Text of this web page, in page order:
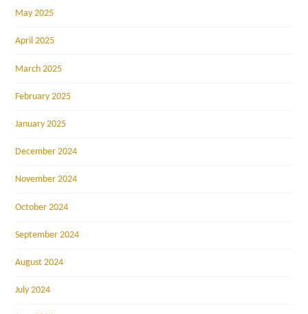
May 2025
April 2025
March 2025
February 2025
January 2025
December 2024
November 2024
October 2024
September 2024
August 2024
July 2024